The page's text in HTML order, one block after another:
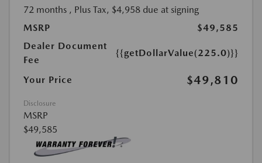
72 months , Plus Tax, $4,958 due at signing
MSRP
$49,585
Dealer Document
Fee
{{getDollarValue(225.0)}}
Your Price $49,810
Disclosure
MSRP
$49,585